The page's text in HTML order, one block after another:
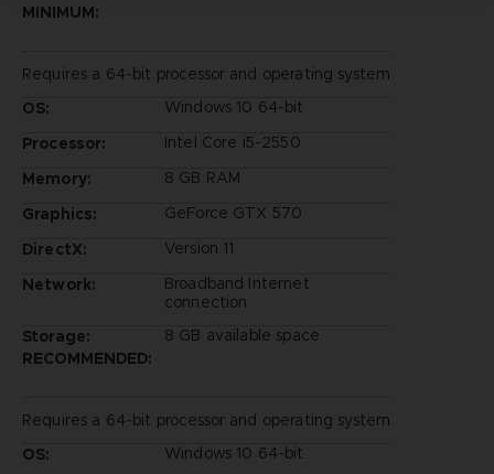
MINIMUM:
Requires a 64-bit processor and operating system
OS:
Windows 10 64-bit
Processor:
Intel Core i5-2550
Memory:
8 GB RAM
Graphics:
GeForce GTX 570
DirectX:
Version 11
Network:
Broadband Internet
connection
Storage:
8 GB available space
RECOMMENDED:
Requires a 64-bit processor and operating system
OS:
Windows 10 64-bit